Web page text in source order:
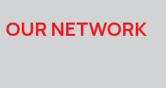
OUR NETWORK